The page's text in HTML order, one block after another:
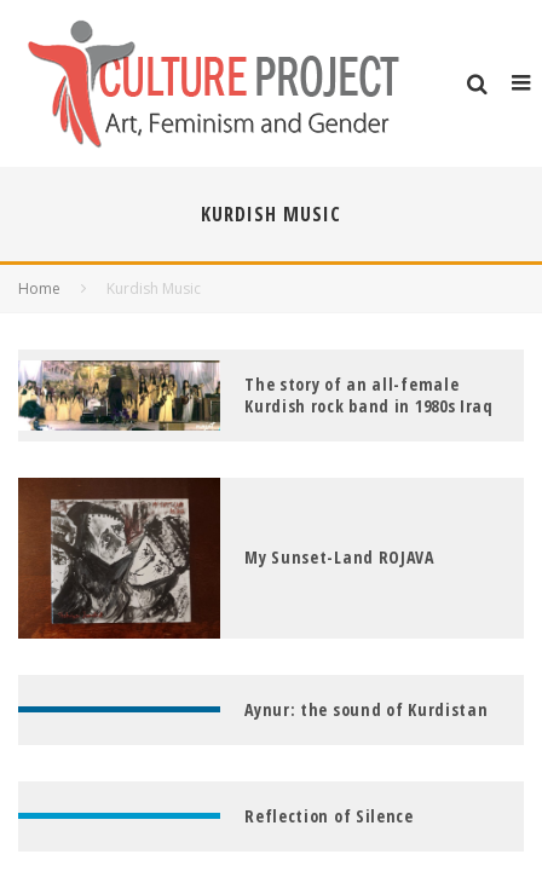
KURDISH MUSIC
Home Kurdish Music
The story of an all-female
Kurdish rock band in 1980s Iraq
My Sunset-Land ROJAVA
Aynur: the sound of Kurdistan
Reflection of Silence